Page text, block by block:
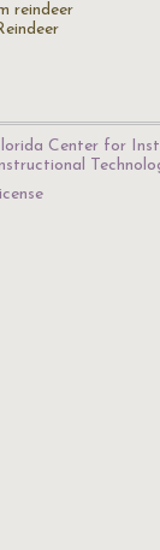
reindeer
Center for